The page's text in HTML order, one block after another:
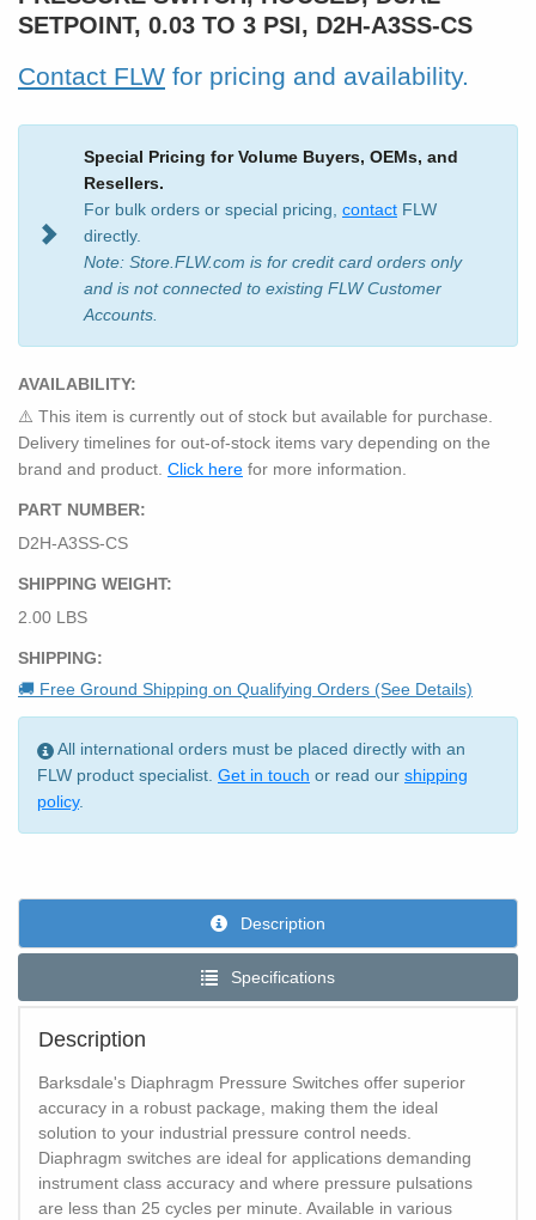
SETPOINT, 0.03 TO 3 PSI, D2H-A3SS-CS
Contact FLW for pricing and availability.
Special Pricing for Volume Buyers, OEMs, and
Resellers.
For bulk orders or special pricing, contact FLW
directly.
Note: Store.FLW.com is for credit card orders only
and is not connected to existing FLW Customer
Accounts.
AVAILABILITY:
⚠️ This item is currently out of stock but available for purchase.
Delivery timelines for out-of-stock items vary depending on the
brand and product. Click here for more information.
PART NUMBER:
D2H-A3SS-CS
SHIPPING WEIGHT:
2.00 LBS
SHIPPING:
🚚 Free Ground Shipping on Qualifying Orders (See Details)
All international orders must be placed directly with an
FLW product specialist. Get in touch or read our shipping
policy.
Description
Specifications
Description
Barksdale's Diaphragm Pressure Switches offer superior
accuracy in a robust package, making them the ideal
solution to your industrial pressure control needs.
Diaphragm switches are ideal for applications demanding
instrument class accuracy and where pressure pulsations
are less than 25 cycles per minute. Available in various